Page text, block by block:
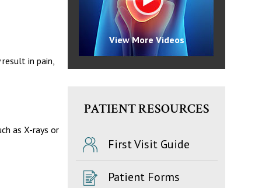
in pain,
as X-rays or
View More Videos
PATIENT RESOURCES
First Visit Guide
Patient Forms